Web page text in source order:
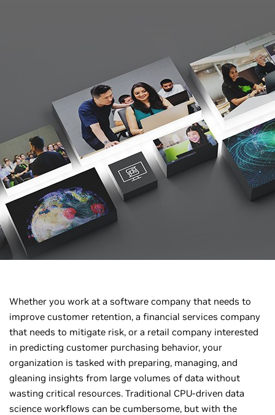
Whether you work at a software company that needs to
improve customer retention, a financial services company
that needs to mitigate risk, or a retail company interested
in predicting customer purchasing behavior, your
organization is tasked with preparing, managing, and
gleaning insights from large volumes of data without
wasting critical resources. Traditional CPU-driven data
science workflows can be cumbersome, but with the